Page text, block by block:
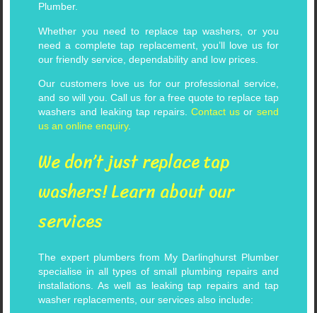
Plumber.
Whether you need to replace tap washers, or you
need a complete tap replacement, you’ll love us for
our friendly service, dependability and low prices.
Our customers love us for our professional service,
and so will you. Call us for a free quote to replace tap
washers and leaking tap repairs.Contact us or send
us an online enquiry.
We don’t just replace tap
washers! Learn about our
services
The expert plumbers from My Darlinghurst Plumber
specialise in all types of small plumbing repairs and
installations. As well as leaking tap repairs and tap
washer replacements, our services also include: